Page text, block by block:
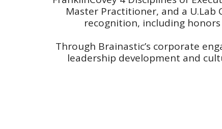
Master Practitioner, and a
recognition, including
Through Brainastic’s corporate
leadership development and